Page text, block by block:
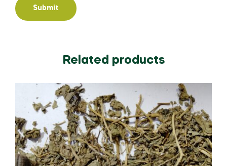
Related products